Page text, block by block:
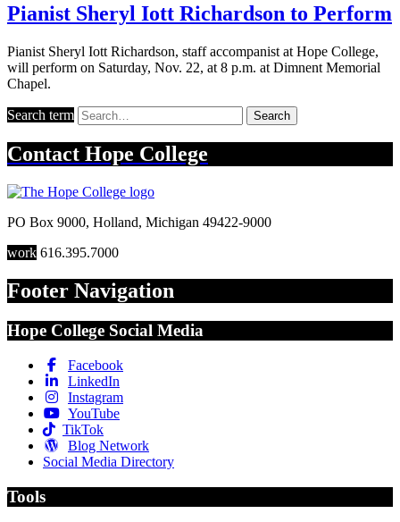
Pianist Sheryl Iott Richardson to Perform
Pianist Sheryl Iott Richardson, staff accompanist at Hope College,
will perform on Saturday, Nov. 22, at 8 p.m. at Dimnent Memorial
Chapel.
Search term Search
Contact Hope College
PO Box 9000, Holland, Michigan 49422-9000
work 616.395.7000
Footer Navigation
Hope College Social Media
Facebook
LinkedIn
Instagram
YouTube
TikTok
Blog Network
Social Media Directory
Tools